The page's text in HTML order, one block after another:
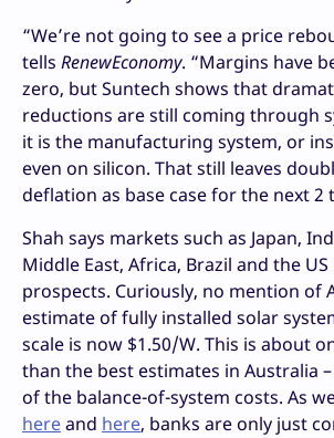
“We’re not going to see a price
tells RenewEconomy. “Margins have
zero, but Suntech shows that
reductions are still coming through
it is the manufacturing system, or
even on silicon. That still leaves
deflation as base case for the next 2
Shah says markets such as Japan,
Middle East, Africa, Brazil and the
prospects. Curiously, no mention of
estimate of fully installed solar
scale is now $1.50/W. This is about
than the best estimates in Australia
of the balance-of-system costs. As
hereand here, banks are only just